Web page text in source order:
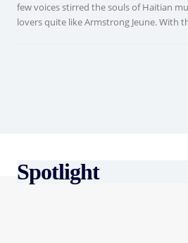
few voices stirred the souls of Haitian
lovers quite like Armstrong Jeune. With
Spotlight